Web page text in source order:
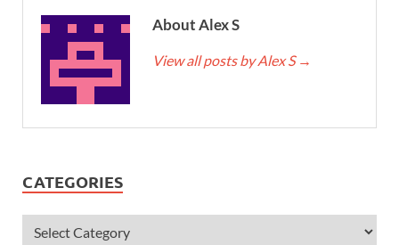
About Alex S
View all posts by Alex S →
CATEGORIES